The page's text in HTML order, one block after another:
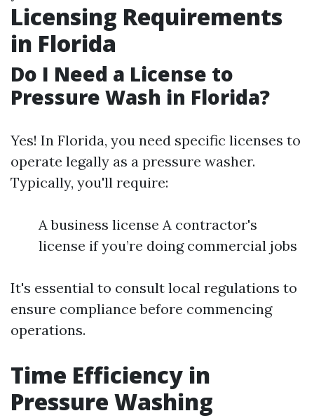
Licensing Requirements
in Florida
Do I Need a License to
Pressure Wash in Florida?
Yes! In Florida, you need specific licenses to
operate legally as a pressure washer.
Typically, you'll require:
A business license A contractor's
license if you’re doing commercial jobs
It's essential to consult local regulations to
ensure compliance before commencing
operations.
Time Efficiency in
Pressure Washing